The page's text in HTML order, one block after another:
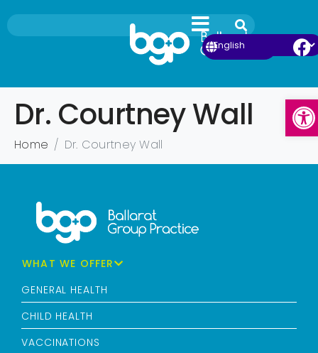
Dr. Courtney Wall
Home Dr. Courtney Wall
WHAT WE OFFER
GENERAL HEALTH
CHILD HEALTH
VACCINATIONS